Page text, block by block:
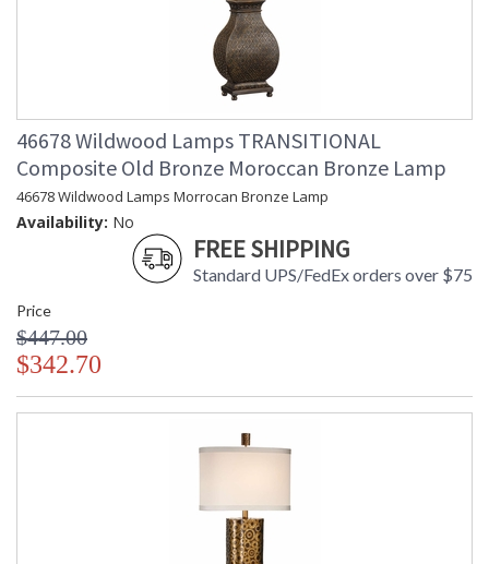
46678 Wildwood Lamps TRANSITIONAL
Composite Old Bronze Moroccan Bronze Lamp
46678 Wildwood Lamps Morrocan Bronze Lamp
Availability: No
FREE SHIPPING
Standard UPS/FedEx orders over $75
Price
$447.00
$342.70